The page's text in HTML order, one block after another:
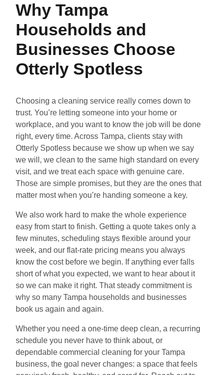
Why Tampa
Households and
Businesses Choose
Otterly Spotless
Choosing a cleaning service really comes down to
trust. You’re letting someone into your home or
workplace, and you want to know the job will be done
right, every time. Across Tampa, clients stay with
Otterly Spotless because we show up when we say
we will, we clean to the same high standard on every
visit, and we treat each space with genuine care.
Those are simple promises, but they are the ones that
matter most when you’re handing someone a key.
We also work hard to make the whole experience
easy from start to finish. Getting a quote takes only a
few minutes, scheduling stays flexible around your
week, and our flat-rate pricing means you always
know the cost before we begin. If anything ever falls
short of what you expected, we want to hear about it
so we can make it right. That steady commitment is
why so many Tampa households and businesses
book us again and again.
Whether you need a one-time deep clean, a recurring
schedule you never have to think about, or
dependable commercial cleaning for your Tampa
business, the goal never changes: a space that feels